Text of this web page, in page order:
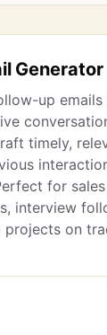
Generator
up emails
timely,
for
interview
on